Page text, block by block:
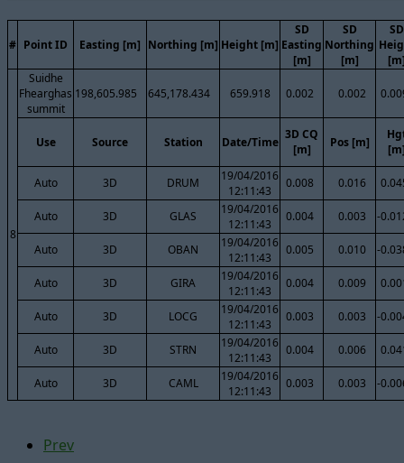
# Point ID Easting [m] Northing [m] Height [m]
SD
Easting
[m]
SD
Northing
[m]
SD
8
Suidhe
Fhearghas
summit
198,605.985 645,178.434 659.918 0.002 0.002
Use Source Station Date/Time
3D CQ
[m]
Pos [m]
Auto 3D DRUM
19/04/2016
12:11:43
0.008 0.016
Auto 3D GLAS
19/04/2016
12:11:43
0.004 0.003 -
Auto 3D OBAN
19/04/2016
12:11:43
0.005 0.010 -
Auto 3D GIRA
19/04/2016
12:11:43
0.004 0.009
Auto 3D LOCG
19/04/2016
12:11:43
0.003 0.003 -
Auto 3D STRN
19/04/2016
12:11:43
0.004 0.006
Auto 3D CAML
19/04/2016
12:11:43
0.003 0.003 -
Prev